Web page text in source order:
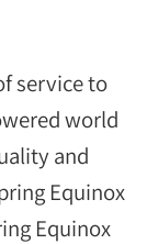
service to
world
and
Equinox
Equinox